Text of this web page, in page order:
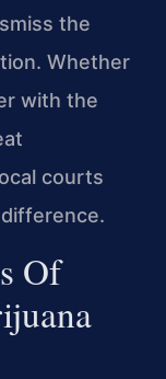
the
Whether
with the
courts
Of